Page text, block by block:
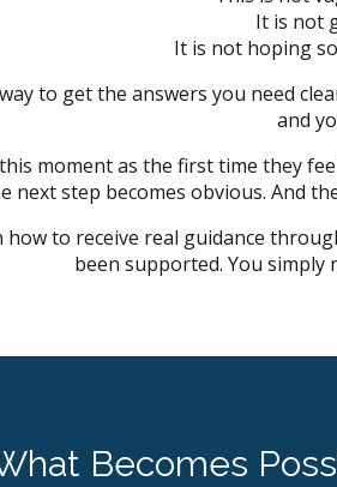
It is not
It is not hoping
to get the answers you need
and
moment as the first time they
next step becomes obvious. And
how to receive real guidance
been supported. You simply
Becomes